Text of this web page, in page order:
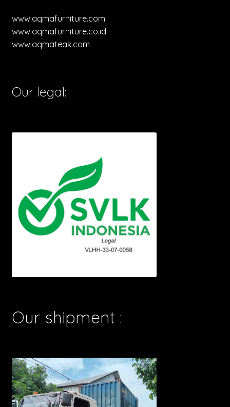
www.aqmafurniture.com
www.aqmafurniture.co.id
www.aqmateak.com
Our legal:
Our shipment :